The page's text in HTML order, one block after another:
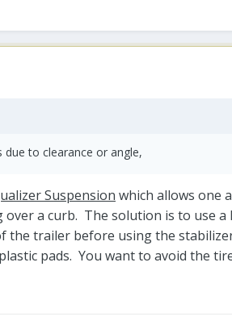
to clearance or angle,
Suspension which allows one
a curb. The solution is to use
trailer before using the
pads. You want to avoid the